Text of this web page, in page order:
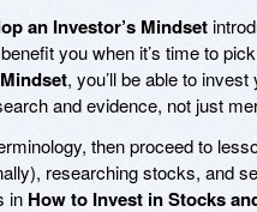
an Investor’s Mindset
you when it’s time to
, you’ll be able to
and evidence, not just
then proceed to
researching stocks, and
in How to Invest in Stocks